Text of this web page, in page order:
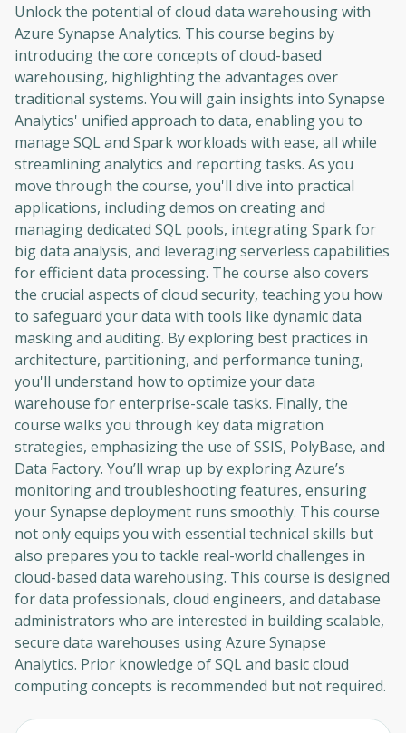
Unlock the potential of cloud data warehousing with
Azure Synapse Analytics. This course begins by
introducing the core concepts of cloud-based
warehousing, highlighting the advantages over
traditional systems. You will gain insights into Synapse
Analytics' unified approach to data, enabling you to
manage SQL and Spark workloads with ease, all while
streamlining analytics and reporting tasks. As you
move through the course, you'll dive into practical
applications, including demos on creating and
managing dedicated SQL pools, integrating Spark for
big data analysis, and leveraging serverless capabilities
for efficient data processing. The course also covers
the crucial aspects of cloud security, teaching you how
to safeguard your data with tools like dynamic data
masking and auditing. By exploring best practices in
architecture, partitioning, and performance tuning,
you'll understand how to optimize your data
warehouse for enterprise-scale tasks. Finally, the
course walks you through key data migration
strategies, emphasizing the use of SSIS, PolyBase, and
Data Factory. You’ll wrap up by exploring Azure’s
monitoring and troubleshooting features, ensuring
your Synapse deployment runs smoothly. This course
not only equips you with essential technical skills but
also prepares you to tackle real-world challenges in
cloud-based data warehousing. This course is designed
for data professionals, cloud engineers, and database
administrators who are interested in building scalable,
secure data warehouses using Azure Synapse
Analytics. Prior knowledge of SQL and basic cloud
computing concepts is recommended but not required.